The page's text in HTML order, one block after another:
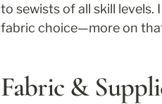
to sewists of all skill
fabric choice—more on
Fabric &